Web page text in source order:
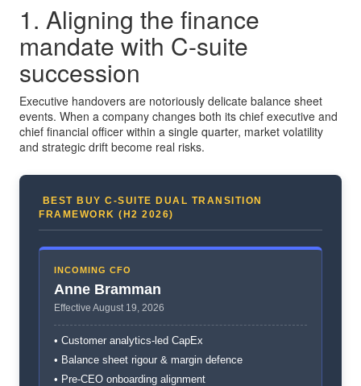
1. Aligning the finance
mandate with C-suite
succession
Executive handovers are notoriously delicate balance sheet
events. When a company changes both its chief executive and
chief financial officer within a single quarter, market volatility
and strategic drift become real risks.
BEST BUY C-SUITE DUAL TRANSITION
FRAMEWORK (H2 2026)
INCOMING CFO
Anne Bramman
Effective August 19, 2026
• Customer analytics-led CapEx
• Balance sheet rigour & margin defence
• Pre-CEO onboarding alignment